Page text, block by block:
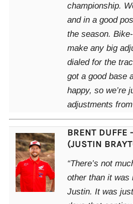
championship.
and in a good
the season.
make any big
dialed for the
got a good base
happy, so we’re
adjustments
BRENT DUFFE
(JUSTIN
“There’s not
other than it was
Justin. It was